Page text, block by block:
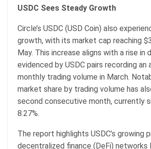
USDC Sees Steady Growth
Circle’s USDC (USD Coin) also
growth, with its market cap reaching
May. This increase aligns with a rise in
evidenced by USDC pairs recording an
monthly trading volume in March.
market share by trading volume has
second consecutive month, currently
8.27%.
The report highlights USDC’s growing
decentralized finance (DeFi) networks